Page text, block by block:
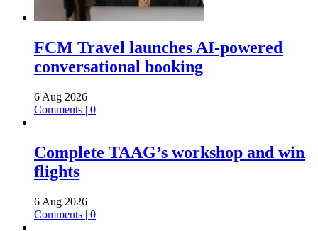
FCM Travel launches AI-powered
conversational booking
6 Aug 2026
Comments | 0
Complete TAAG’s workshop and win
flights
6 Aug 2026
Comments | 0